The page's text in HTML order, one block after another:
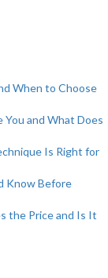
When to Choose
and What Does
Is Right for
Know Before
the Price and Is It